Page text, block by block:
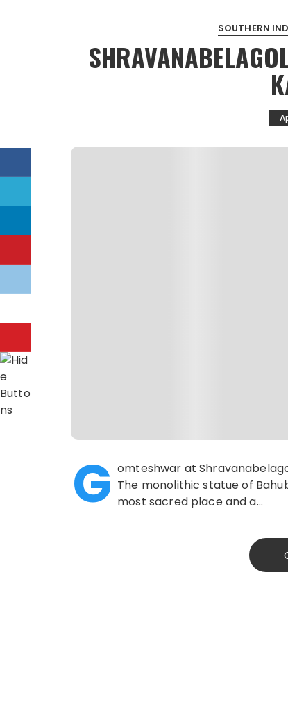
SOUTHERN
G omteshwar at
The monolithic statue of
most sacred place and a…